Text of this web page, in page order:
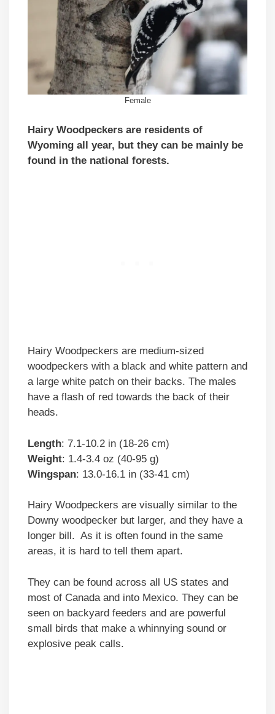
Female
Hairy Woodpeckers are residents of
Wyoming all year, but they can be mainly be
found in the national forests.
Hairy Woodpeckers are medium-sized
woodpeckers with a black and white pattern and
a large white patch on their backs. The males
have a flash of red towards the back of their
heads.
Length: 7.1-10.2 in (18-26 cm)
Weight: 1.4-3.4 oz (40-95 g)
Wingspan: 13.0-16.1 in (33-41 cm)
Hairy Woodpeckers are visually similar to the
Downy woodpecker but larger, and they have a
longer bill. As it is often found in the same
areas, it is hard to tell them apart.
They can be found across all US states and
most of Canada and into Mexico. They can be
seen on backyard feeders and are powerful
small birds that make a whinnying sound or
explosive peak calls.